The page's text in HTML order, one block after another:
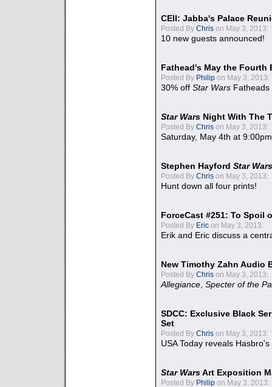
CEII: Jabba's Palace
Posted By Chris on May 3, 2013:
10 new guests announced!
Fathead's May the Fourth
Posted By Philip on May 3, 2013:
30% off Star Wars Fatheads
Star Wars Night With The
Posted By Chris on May 3, 2013:
Saturday, May 4th at
Stephen Hayford Star Wars
Posted By Chris on May 3, 2013:
Hunt down all four prints!
ForceCast #251: To Spoil
Posted By Eric on May 3, 2013:
Erik and Eric discuss a
New Timothy Zahn Audio
Posted By Chris on May 3, 2013:
Allegiance Specter of the
SDCC: Exclusive Black
Set
Posted By Chris on May 3, 2013:
USA Today reveals
Star WarsArt Exposition
Posted By Philip on May 3, 2013: